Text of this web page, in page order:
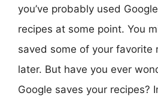
you’ve probably used
recipes at some point. You
saved some of your favorite
later. But have you ever
Google saves your recipes?